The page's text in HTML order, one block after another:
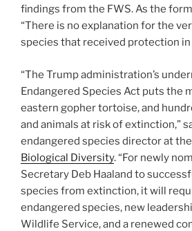
findings from the FWS. As the
“There is no explanation for the
species that received protection in
“The Trump administration’s
Endangered Species Act puts the
eastern gopher tortoise, and
and animals at risk of extinction,”
endangered species director at the
Biological Diversity. “For newly
Secretary Deb Haaland to
species from extinction, it will
endangered species, new
Wildlife Service, and a renewed